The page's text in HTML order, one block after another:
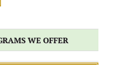
WE OFFER